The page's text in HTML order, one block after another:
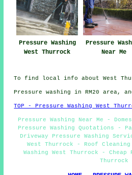
Pressure Washing
West Thurrock
Pressure
Near Me
To find local info about West
Pressure washing in RM20 area,
TOP - Pressure Washing West
Pressure Washing Near Me -
Pressure Washing Quotations -
Driveway Pressure Washing
West Thurrock - Roof
Washing West Thurrock - Cheap
Thurrock